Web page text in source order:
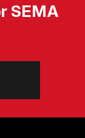
SEMA